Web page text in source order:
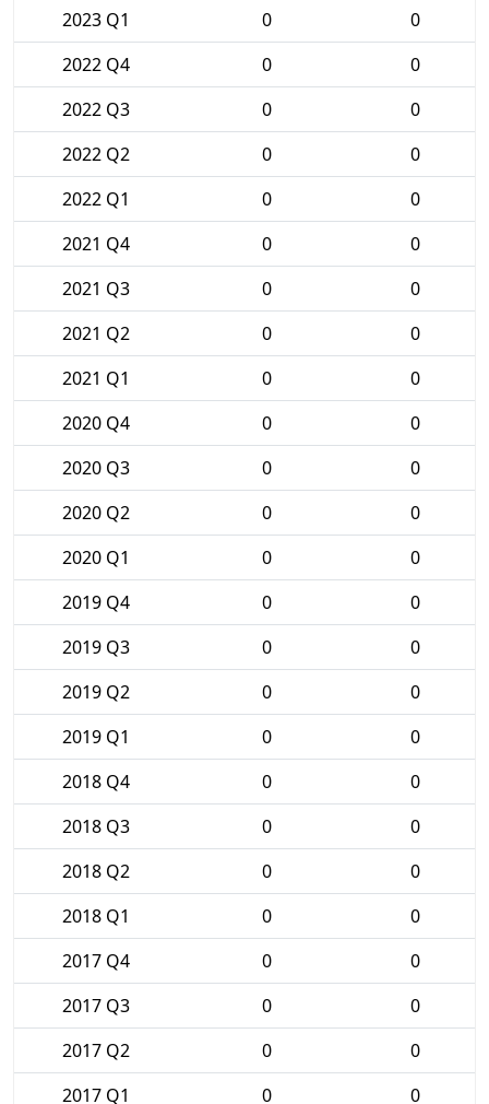
2023 Q1
0
0
2022 Q4
0
0
2022 Q3
0
0
2022 Q2
0
0
2022 Q1
0
0
2021 Q4
0
0
2021 Q3
0
0
2021 Q2
0
0
2021 Q1
0
0
2020 Q4
0
0
2020 Q3
0
0
2020 Q2
0
0
2020 Q1
0
0
2019 Q4
0
0
2019 Q3
0
0
2019 Q2
0
0
2019 Q1
0
0
2018 Q4
0
0
2018 Q3
0
0
2018 Q2
0
0
2018 Q1
0
0
2017 Q4
0
0
2017 Q3
0
0
2017 Q2
0
0
2017 Q1
0 0